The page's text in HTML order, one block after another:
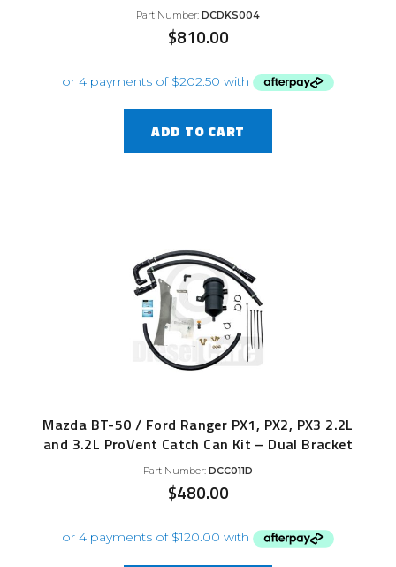
Part Number: DCDKS004
$810.00
ADD TO CART
Mazda BT-50 / Ford Ranger PX1, PX2, PX3 2.2L
and 3.2L ProVent Catch Can Kit – Dual Bracket
Part Number: DCC011D
$480.00